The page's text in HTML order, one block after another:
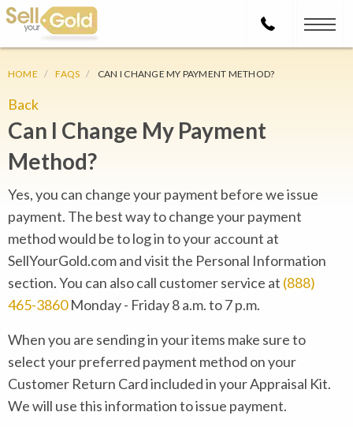
HOME FAQS CAN I CHANGE MY PAYMENT METHOD?
Back
Can I Change My Payment
Method?
Yes, you can change your payment before we issue
payment. The best way to change your payment
method would be to log in to your account at
SellYourGold.com and visit the Personal Information
section. You can also call customer service at (888)
465-3860Monday - Friday 8 a.m. to 7 p.m.
When you are sending in your items make sure to
select your preferred payment method on your
Customer Return Card included in your Appraisal Kit.
We will use this information to issue payment.